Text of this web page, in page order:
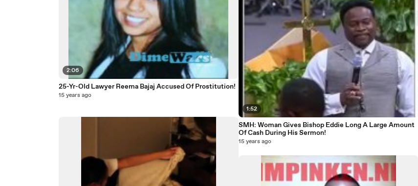
2:06
25-Yr-Old Lawyer Reema Bajaj Accused Of Prostitution!
15 years ago
1:52
SMH: Woman Gives Bishop Eddie Long A Large Amount
Of Cash During His Sermon!
15 years ago